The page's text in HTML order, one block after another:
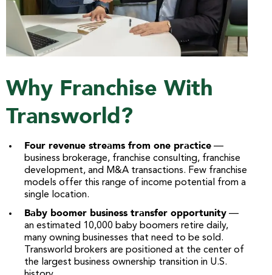
Why Franchise With
Transworld?
Four revenue streams from one practice —
business brokerage, franchise consulting, franchise
development, and M&A transactions. Few franchise
models offer this range of income potential from a
single location.
Baby boomer business transfer opportunity —
an estimated 10,000 baby boomers retire daily,
many owning businesses that need to be sold.
Transworld brokers are positioned at the center of
the largest business ownership transition in U.S.